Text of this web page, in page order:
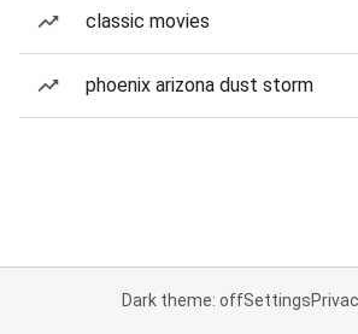
classic movies
phoenix arizona dust storm
Dark theme: offSettings